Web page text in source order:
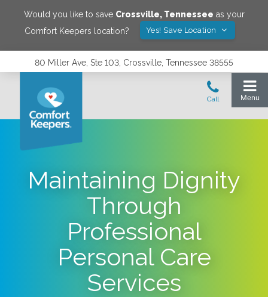
Would you like to save Crossville, Tennessee as your
Comfort Keepers location?
Yes! Save Location
80 Miller Ave, Ste 103, Crossville, Tennessee 38555
Maintaining Dignity
Through
Professional
Personal Care
Services